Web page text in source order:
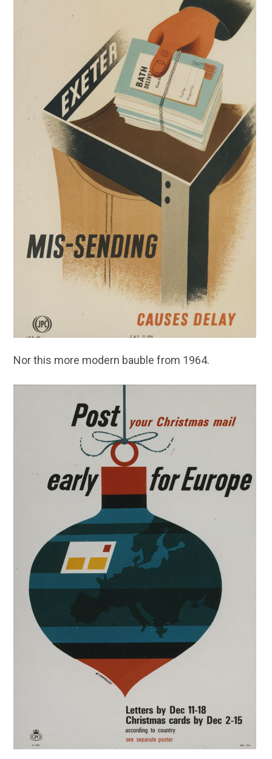
Nor this more modern bauble from 1964.